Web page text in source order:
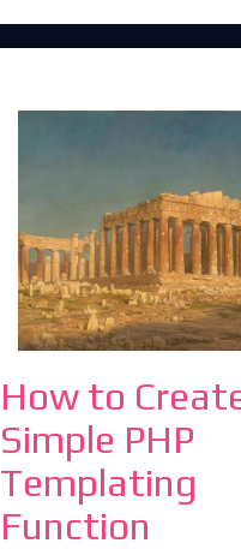
How to
Simple PHP
Templating
Function